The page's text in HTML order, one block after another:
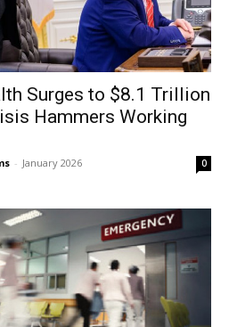
Surges to $8.1 Trillion
Hammers Working
- January 2026 0